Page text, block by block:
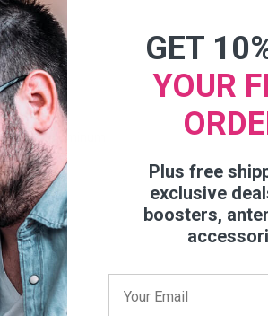
Clad Aluminum
in
GET
YOUR
Plus free
exclusive
boosters,